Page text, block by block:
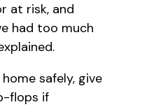
at risk, and
had too much
safely, give
flops if